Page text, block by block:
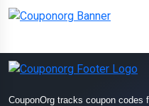
CouponOrg tracks coupon codes